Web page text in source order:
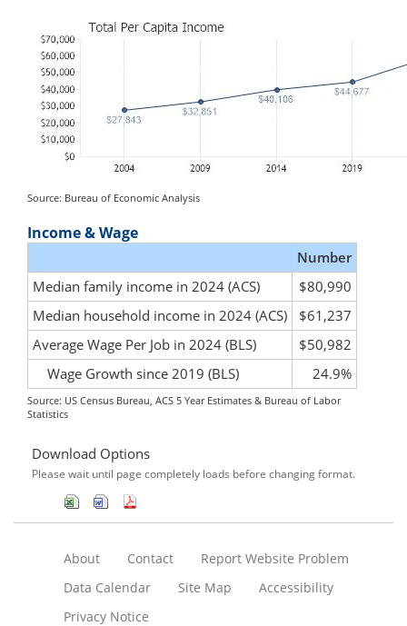
Source: Bureau of Economic Analysis
Income & Wage
Number
Median family income in 2024 (ACS)
$80,990
Median household income in 2024 (ACS)
$61,237
Average Wage Per Job in 2024 (BLS)
$50,982
Wage Growth since 2019 (BLS)
24.9%
Source: US Census Bureau, ACS 5 Year Estimates & Bureau of Labor
Statistics
Download Options
Please wait until page completely loads before changing format.
About Contact
Report Website Problem
Data Calendar
Site Map
Accessibility
Privacy Notice